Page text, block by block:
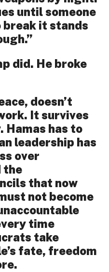
until someone
it stands
did. He broke
doesn’t
It survives
Hamas has to
leadership has
over
the
that now
not become
time
take
fate, freedom